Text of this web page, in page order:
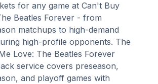
for any game at Can't Buy
Beatles Forever - from
matchups to high-demand
high-profile opponents. The
Love: The Beatles Forever
service covers preseason,
and playoff games with